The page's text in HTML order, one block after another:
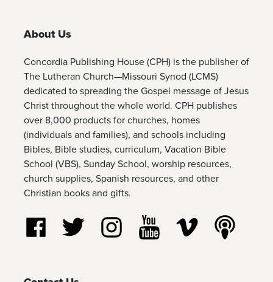
About Us
Concordia Publishing House (CPH) is the publisher of
The Lutheran Church—Missouri Synod (LCMS)
dedicated to spreading the Gospel message of Jesus
Christ throughout the whole world. CPH publishes
over 8,000 products for churches, homes
(individuals and families), and schools including
Bibles, Bible studies, curriculum, Vacation Bible
School (VBS), Sunday School, worship resources,
church supplies, Spanish resources, and other
Christian books and gifts.
Follow us on Facebook
Follow us on TwitterFollow us on Instagram
Watch us on YouTube
Watch us on